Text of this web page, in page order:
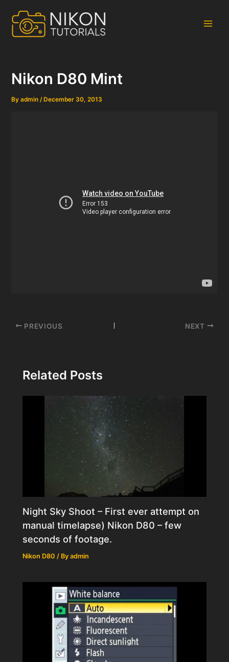
content
Nikon D80 Mint
Byadmin/ December 30, 2013
Post
PREVIOUS NEXT
Related Posts
Night Sky Shoot – First ever attempt on
manual timelapse) Nikon D80 – few
seconds of footage.
Nikon D80 / Byadmin